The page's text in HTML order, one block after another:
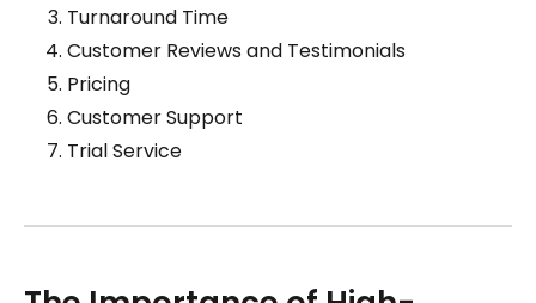
Turnaround Time
Customer Reviews and Testimonials
Pricing
Customer Support
Trial Service